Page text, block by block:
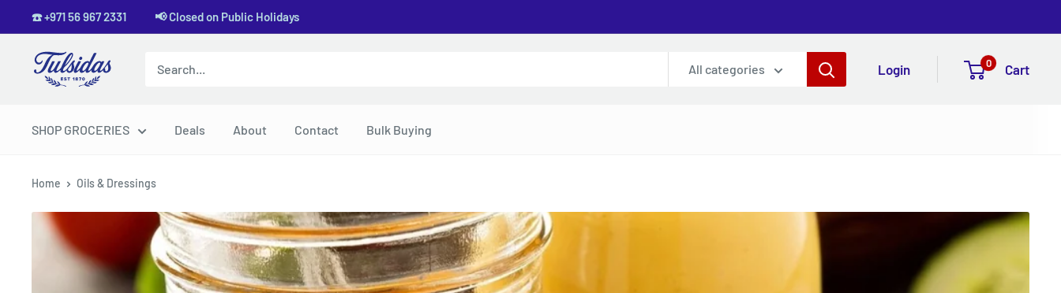
to
content
☎️ +971 56 967 2331 📢 Closed on Public Holidays
Tulsidas
All categories Login 0 Cart
SHOP GROCERIES Deals About Contact Bulk Buying
Home Oils & Dressings